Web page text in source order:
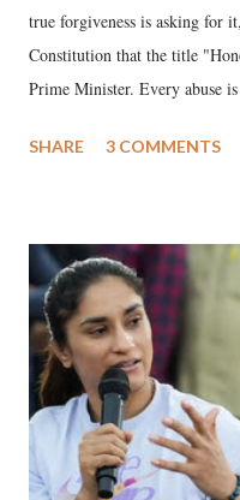
true forgiveness is asking for
Constitution that the title
Prime Minister. Every abuse
much like the disrobing of
India's Parliament to
like "Didi O Didi" for a Chief
in a democracy—along with
history of independent India,
which Prime Minister has
SHARE 3 COMMENTS